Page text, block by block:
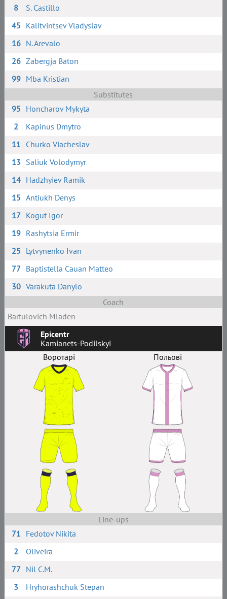
8
S. Сastillo
45 Kalitvintsev Vladyslav
16 N. Arevalo
26 Zabergja Baton
99 Mba Kristian
Substitutes
95 Honcharov Mykyta
2
Kapinus Dmytro
11 Churko Viacheslav
13 Saliuk Volodymyr
14 Hadzhyiev Ramik
15 Antiukh Denys
17 Kogut Igor
19 Rashytsia Ermir
25 Lytvynenko Ivan
77 Baptistella Cauan Matteo
30 Varakuta Danylo
Coach
Bartulovich Mladen
Epicentr
Kamianets-Podilskyi
Воротарі
Польові
Line-ups
71 Fedotov Nikita
2
Oliveira
77 Nil C.M.
3
Hryhorashchuk Stepan